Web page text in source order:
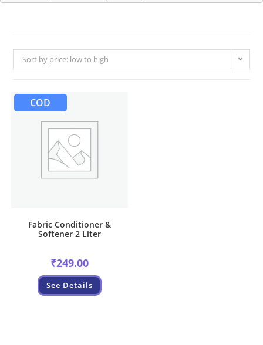
Sort by price: low to high
COD
Fabric Conditioner &
Softener 2 Liter
₹249.00
See Details